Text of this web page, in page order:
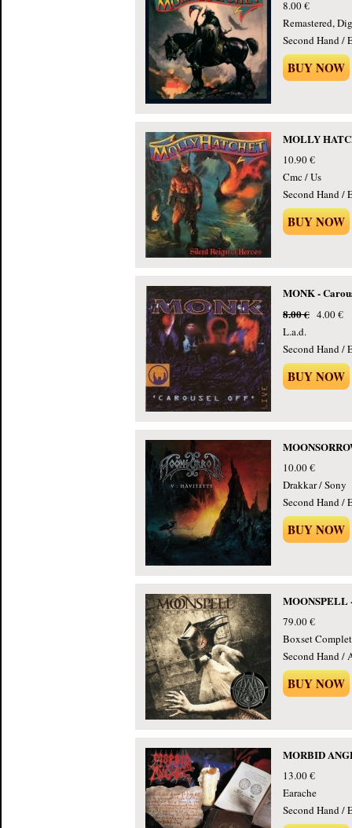
8.00 €
Remastered,
Second Hand /
BUY NOW
MOLLY
10.90 €
Cmc / Us
Second Hand /
BUY NOW
MONK -
8.00 € 4.00 €
L.a.d.
Second Hand /
BUY NOW
10.00 €
Drakkar / Sony
Second Hand /
BUY NOW
MOONSPELL
79.00 €
Boxset
Second Hand /
BUY NOW
MORBID
13.00 €
Earache
Second Hand /